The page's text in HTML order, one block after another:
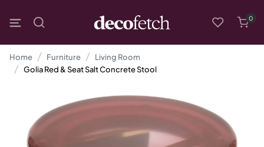
0
Home Furniture
Living Room
Golia Red & Seat Salt Concrete Stool